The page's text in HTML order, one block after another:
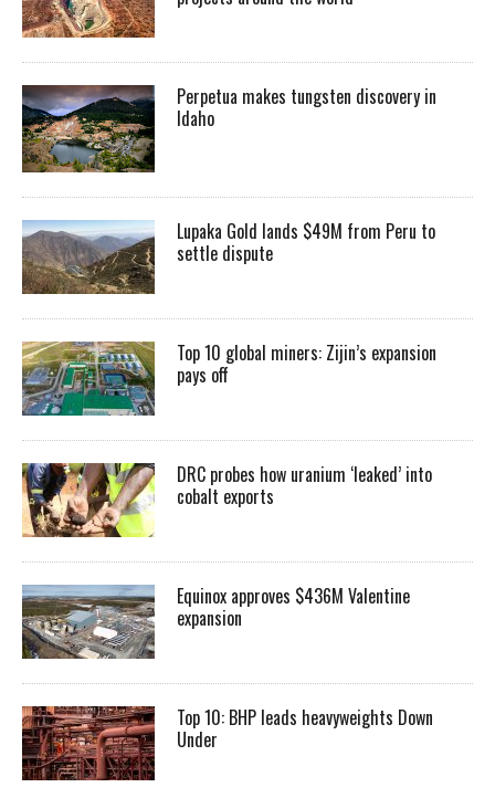
Perpetua makes tungsten discovery in
Idaho
Lupaka Gold lands $49M from Peru to
settle dispute
Top 10 global miners: Zijin’s expansion
pays off
DRC probes how uranium ‘leaked’ into
cobalt exports
Equinox approves $436M Valentine
expansion
Top 10: BHP leads heavyweights Down
Under